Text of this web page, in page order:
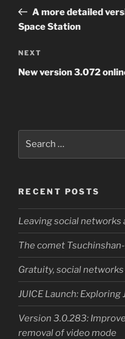
PostA more detailed
Space Station
Next
Post
NEXT
New version 3.072
RECENT POSTS
Leaving social networks
The comet
Gratuity, social
JUICE Launch: Exploring
Version 3.0.283:
removal of video mode